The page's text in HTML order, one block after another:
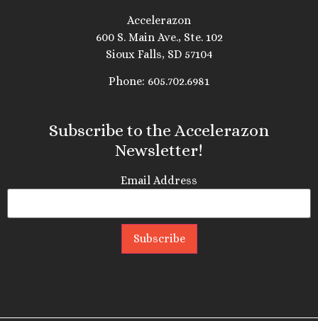
Accelerazon
600 S. Main Ave., Ste. 102
Sioux Falls, SD 57104
Phone: 605.702.6981
Subscribe to the Accelerazon
Newsletter!
Email Address